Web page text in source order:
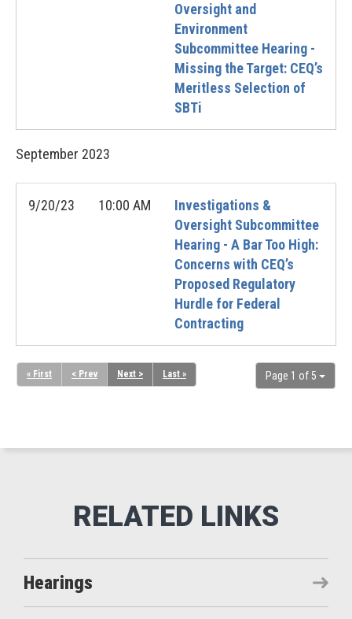
Oversight and
Environment
Subcommittee Hearing -
Missing the Target: CEQ’s
Meritless Selection of
SBTi
September 2023
9/20/23 10:00 AM
Investigations &
Oversight Subcommittee
Hearing - A Bar Too High:
Concerns with CEQ’s
Proposed Regulatory
Hurdle for Federal
Contracting
Page 1 of 5
« First < Prev Next > Last »
Hearings